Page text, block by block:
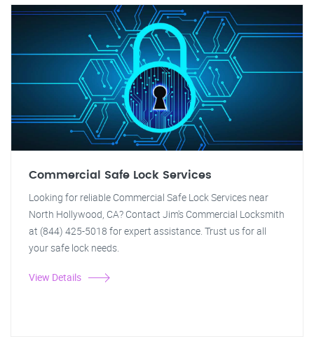
Commercial Safe Lock Services
Looking for reliable Commercial Safe Lock Services near
North Hollywood, CA? Contact Jim's Commercial Locksmith
at (844) 425-5018 for expert assistance. Trust us for all
your safe lock needs.
View Details